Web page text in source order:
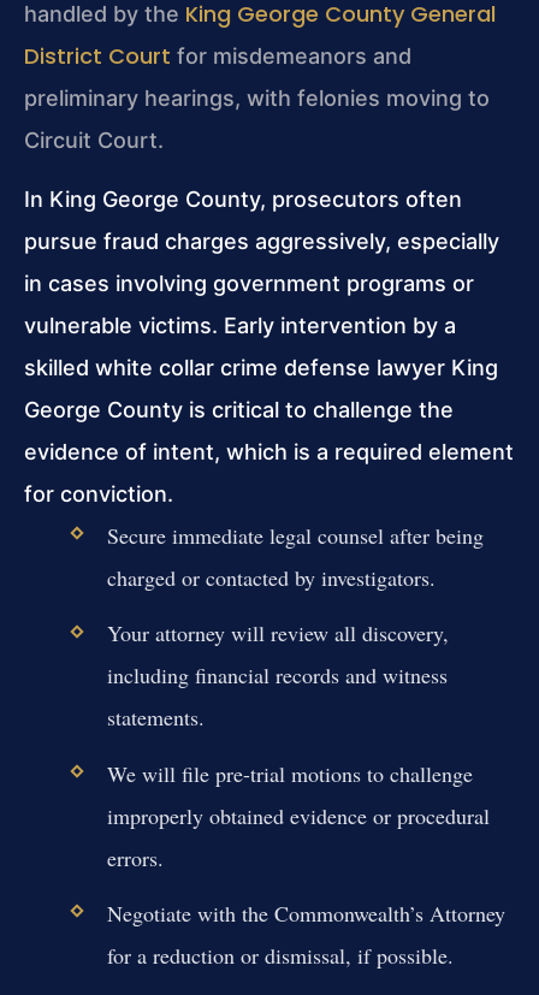
handled by the King George County General
District Court for misdemeanors and
preliminary hearings, with felonies moving to
Circuit Court.
In King George County, prosecutors often
pursue fraud charges aggressively, especially
in cases involving government programs or
vulnerable victims. Early intervention by a
skilled white collar crime defense lawyer King
George County is critical to challenge the
evidence of intent, which is a required element
for conviction.
Secure immediate legal counsel after being
charged or contacted by investigators.
Your attorney will review all discovery,
including financial records and witness
statements.
We will file pre-trial motions to challenge
improperly obtained evidence or procedural
errors.
Negotiate with the Commonwealth’s Attorney
for a reduction or dismissal, if possible.